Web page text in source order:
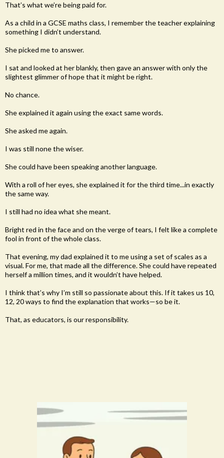
That’s what we’re being paid for.
As a child in a GCSE maths class, I remember the teacher explaining
something I didn’t understand.
She picked me to answer.
I sat and looked at her blankly, then gave an answer with only the
slightest glimmer of hope that it might be right.
No chance.
She explained it again using the exact same words.
She asked me again.
I was still none the wiser.
She could have been speaking another language.
With a roll of her eyes, she explained it for the third time...in exactly
the same way.
I still had no idea what she meant.
Bright red in the face and on the verge of tears, I felt like a complete
fool in front of the whole class.
That evening, my dad explained it to me using a set of scales as a
visual. For me, that made all the difference. She could have repeated
herself a million times, and it wouldn’t have helped.
I think that’s why I’m still so passionate about this. If it takes us 10,
12, 20 ways to find the explanation that works—so be it.
That, as educators, is our responsibility.